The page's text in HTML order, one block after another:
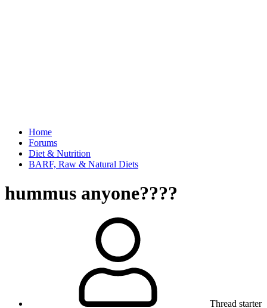
Home
Forums
Diet & Nutrition
BARF, Raw & Natural Diets
hummus anyone????
Thread starter